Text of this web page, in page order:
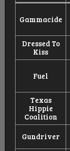
Gammacide
Dressed To
Kiss
Fuel
Texas
Hippie
Coalition
Gundriver